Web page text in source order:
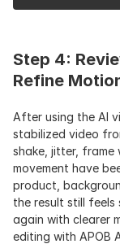
Step 4:
Refine
After using the AI
stabilized video
shake, jitter, frame
movement have
product,
the result still
again with clearer
editing with APOB